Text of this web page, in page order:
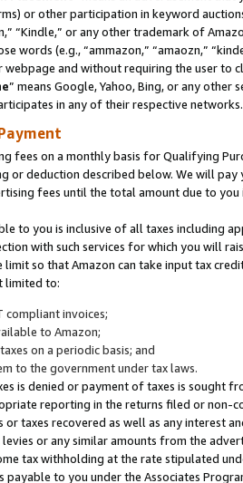
or other participation in keyword
“Kindle,” or any other trademark of
words (e.g., “ammazon,” “amaozn,”
webpage and without requiring the user
” means Google, Yahoo, Bing, or any
in any of their respective networks.
fees on a monthly basis for Qualifying
or deduction described below. We will
fees until the total amount due to you
to you is inclusive of all taxes including
with such services for which you will
limit so that Amazon can take input tax
limited to:
compliant invoices;
to Amazon;
on a periodic basis; and
to the government under tax laws.
is denied or payment of taxes is sought
reporting in the returns filed or non-
or taxes recovered as well as any interest
or any similar amounts from the
tax withholding at the rate stipulated
payable to you under the Associates